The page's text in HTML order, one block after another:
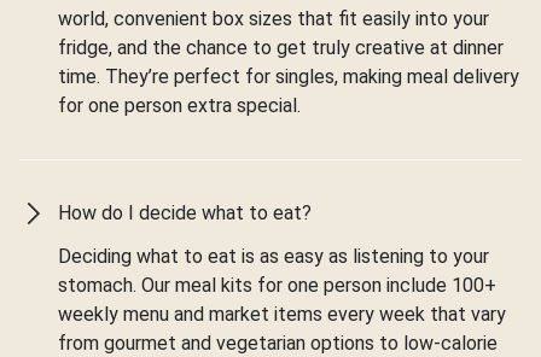
world, convenient box sizes that fit easily into your
fridge, and the chance to get truly creative at dinner
time. They’re perfect for singles, making meal delivery
for one person extra special.
How do I decide what to eat?
Deciding what to eat is as easy as listening to your
stomach. Our meal kits for one person include 100+
weekly menu and market items every week that vary
from gourmet and vegetarian options to low-calorie